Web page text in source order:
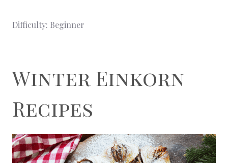
Difficulty: Beginner
Winter Einkorn
Recipes